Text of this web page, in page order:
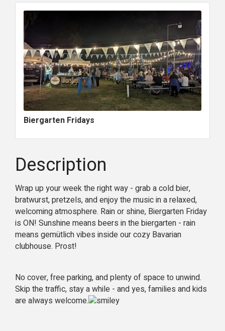
Biergarten Fridays
Description
Wrap up your week the right way - grab a cold bier,
bratwurst, pretzels, and enjoy the music in a relaxed,
welcoming atmosphere. Rain or shine, Biergarten Friday
is ON! Sunshine means beers in the biergarten - rain
means gemütlich vibes inside our cozy Bavarian
clubhouse. Prost!
No cover, free parking, and plenty of space to unwind.
Skip the traffic, stay a while - and yes, families and kids
are always welcome.